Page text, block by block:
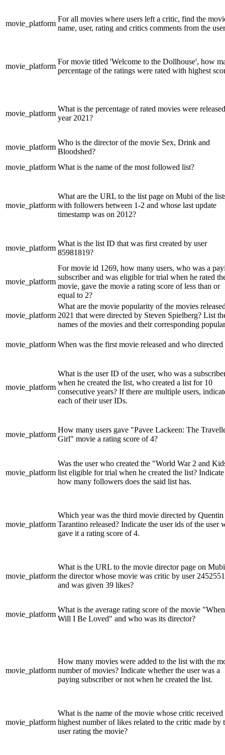
movie_platform
For all movies where users left a critic, find the
name, user, rating and critics comments from the
movie_platform
For movie titled 'Welcome to the Dollhouse', how
percentage of the ratings were rated with highest
movie_platform
What is the percentage of rated movies were
year 2021?
movie_platform
Who is the director of the movie Sex, Drink and
Bloodshed?
movie_platform What is the name of the most followed list?
movie_platform
What are the URL to the list page on Mubi of the
with followers between 1-2 and whose last update
timestamp was on 2012?
movie_platform
What is the list ID that was first created by user
85981819?
movie_platform
For movie id 1269, how many users, who was a
subscriber and was eligible for trial when he rated
movie, gave the movie a rating score of less than or
equal to 2?
movie_platform
What are the movie popularity of the movies
2021 that were directed by Steven Spielberg? List
names of the movies and their corresponding
movie_platform When was the first movie released and who directed
movie_platform
What is the user ID of the user, who was a
when he created the list, who created a list for 10
consecutive years? If there are multiple users,
each of their user IDs.
movie_platform
How many users gave "Pavee Lackeen: The
Girl" movie a rating score of 4?
movie_platform
Was the user who created the "World War 2 and
list eligible for trial when he created the list? Indicate
how many followers does the said list has.
movie_platform
Which year was the third movie directed by Quentin
Tarantino released? Indicate the user ids of the user
gave it a rating score of 4.
movie_platform
What is the URL to the movie director page on
the director whose movie was critic by user 2452551
and was given 39 likes?
movie_platform
What is the average rating score of the movie "When
Will I Be Loved" and who was its director?
movie_platform
How many movies were added to the list with the
number of movies? Indicate whether the user was a
paying subscriber or not when he created the list.
movie_platform
What is the name of the movie whose critic received
highest number of likes related to the critic made by
user rating the movie?